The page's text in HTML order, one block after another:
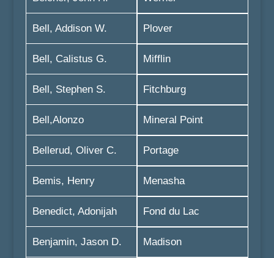
Bell, Addison W.
Bell, Calistus G.
Bell, Stephen S.
Bell,Alonzo
Bellerud, Oliver C.
Bemis, Henry
Benedict, Adonijah
Benjamin, Jason D.
Plover
Mifflin
Fitchburg
Mineral Point
Portage
Menasha
Fond du Lac
Madison